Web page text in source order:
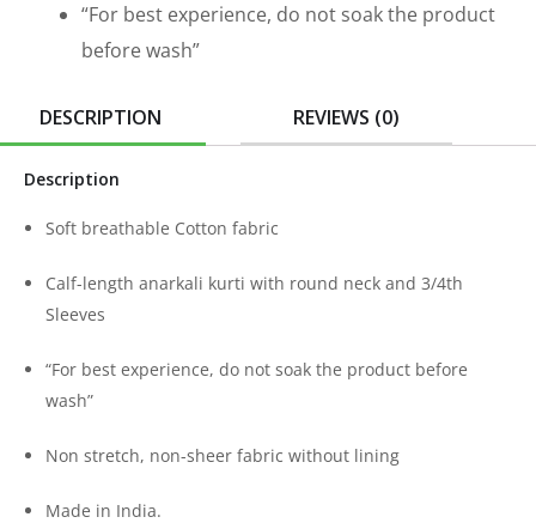
“For best experience, do not soak the product
before wash”
DESCRIPTION REVIEWS (0)
Description
Soft breathable Cotton fabric
Calf-length anarkali kurti with round neck and 3/4th
Sleeves
“For best experience, do not soak the product before
wash”
Non stretch, non-sheer fabric without lining
Made in India.